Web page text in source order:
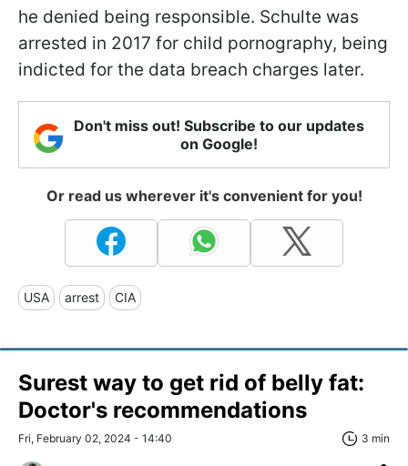
he denied being responsible. Schulte was
arrested in 2017 for child pornography, being
indicted for the data breach charges later.
Don't miss out! Subscribe to our updates
on Google!
Or read us wherever it's convenient for you!
USA arrest CIA
Surest way to get rid of belly fat:
Doctor's recommendations
Fri, February 02, 2024 - 14:40 3 min